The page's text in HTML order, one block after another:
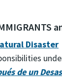
Disaster
de un